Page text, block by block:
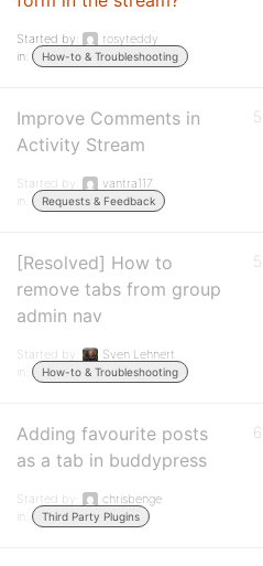
Started by:
rosyteddy
in:
How-to & Troubleshooting
Improve Comments in
Activity Stream
Started by:
vantra117
in:
Requests & Feedback
5
[Resolved] How to
remove tabs from group
admin nav
Started by:
Sven Lehnert
in:
How-to & Troubleshooting
5
Adding favourite posts
as a tab in buddypress
Started by:
chrisbenge
in:
Third Party Plugins
6